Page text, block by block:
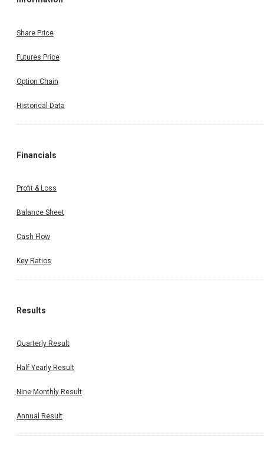
Share Price
Futures Price
Option Chain
Historical Data
Financials
Profit & Loss
Balance Sheet
Cash Flow
Key Ratios
Results
Quarterly Result
Half Yearly Result
Nine Monthly Result
Annual Result